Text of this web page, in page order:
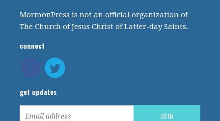
MormonPress is not an official organization of
The Church of Jesus Christ of Latter-day Saints.
connect
get updates